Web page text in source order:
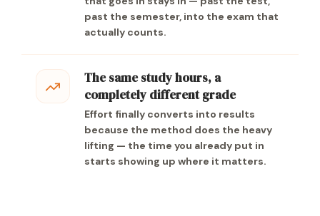
past the semester, into the exam that
actually counts.
The same study hours, a
completely different grade
Effort finally converts into results
because the method does the heavy
lifting — the time you already put in
starts showing up where it matters.